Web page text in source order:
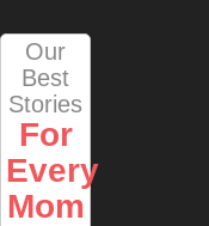
Our
Best
Stories
For
Every
Mom